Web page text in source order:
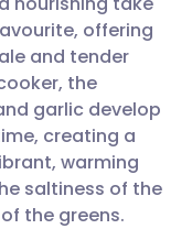
🇩🇪 Deutsch
🇫🇷 Français
🇵🇹
offering
and tender
the
garlic develop
creating a
warming
saltiness of the
the greens.